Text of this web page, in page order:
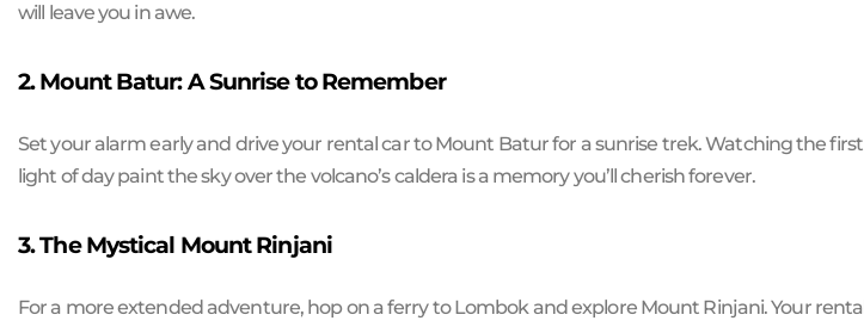
will leave you in awe.
2. Mount Batur: A Sunrise to Remember
Set your alarm early and drive your rental car to Mount Batur for a sunrise trek. Watching the first
light of day paint the sky over the volcano’s caldera is a memory you’ll cherish forever.
3. The Mystical Mount Rinjani
For a more extended adventure, hop on a ferry to Lombok and explore Mount Rinjani. Your rental